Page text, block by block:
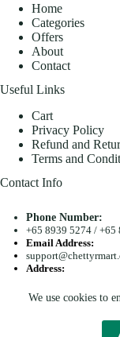
We use cookies to
Home
Categories
Offers
About
Contact
Useful Links
Cart
Privacy Policy
Refund and
Terms and
Contact Info
Phone Number:
+65 8939 5274/ +65
Email Address:
Address:
Copyright © 2026 -